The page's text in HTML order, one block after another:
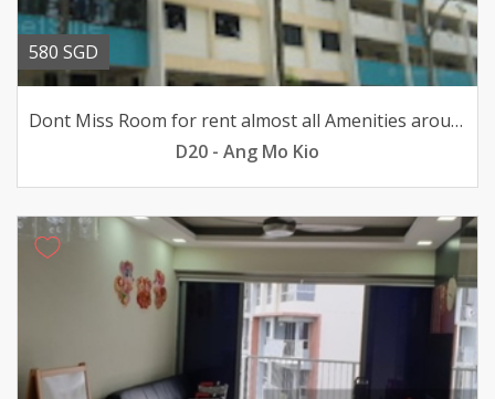
580 SGD
Dont Miss Room for rent almost all Amenities around here
D20 - Ang Mo Kio